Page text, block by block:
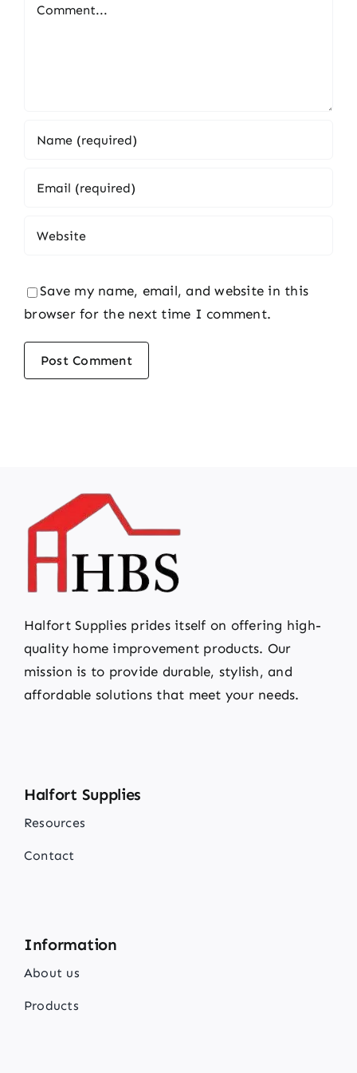
Save my name, email, and website in this
browser for the next time I comment.
Halfort Supplies prides itself on offering high-
quality home improvement products. Our
mission is to provide durable, stylish, and
affordable solutions that meet your needs.
Halfort Supplies
Resources
Contact
Information
About us
Products